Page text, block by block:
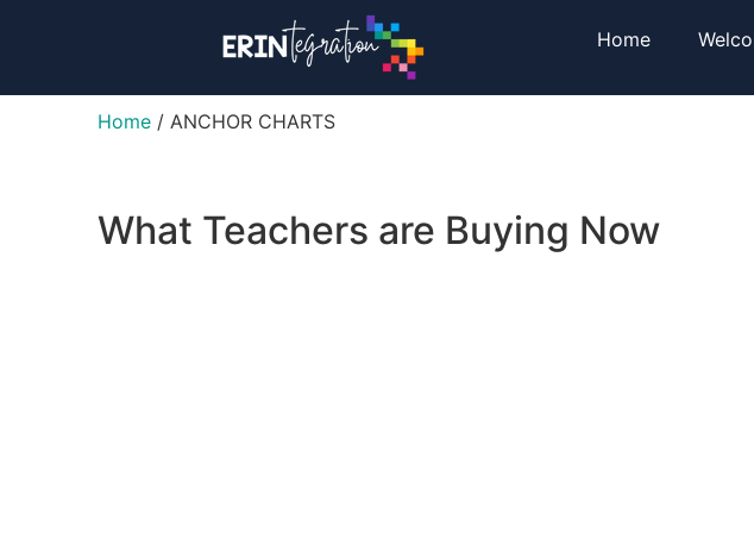
Home
Home / ANCHOR CHARTS
What Teachers are Buying Now